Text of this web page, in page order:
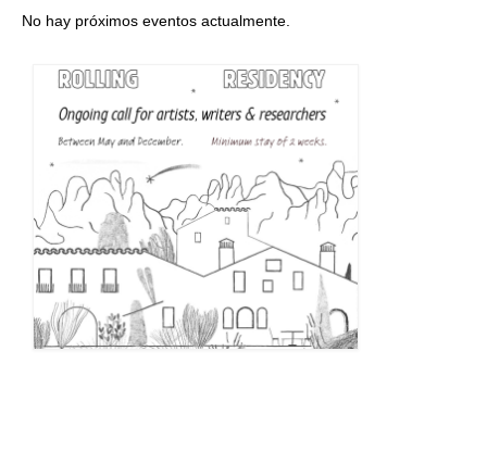
No hay próximos eventos actualmente.